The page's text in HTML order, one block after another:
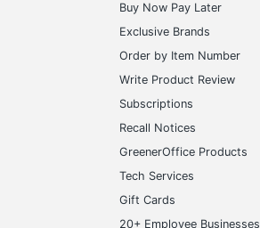
Buy Now Pay Later
Exclusive Brands
Order by Item Number
Write Product Review
Subscriptions
Recall Notices
GreenerOffice Products
Tech Services
Gift Cards
20+ Employee Businesses